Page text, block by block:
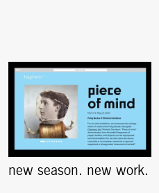
new season. new work.